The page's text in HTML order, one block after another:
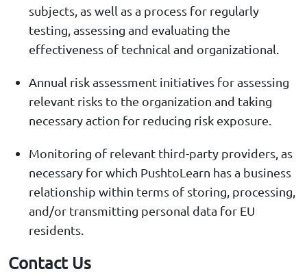
subjects, as well as a process for regularly
testing, assessing and evaluating the
effectiveness of technical and organizational.
Annual risk assessment initiatives for assessing
relevant risks to the organization and taking
necessary action for reducing risk exposure.
Monitoring of relevant third-party providers, as
necessary for which PushtoLearn has a business
relationship within terms of storing, processing,
and/or transmitting personal data for EU
residents.
Contact Us